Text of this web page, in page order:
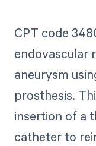
CPT code
endovascular
aneurysm
prosthesis.
insertion of a
catheter to